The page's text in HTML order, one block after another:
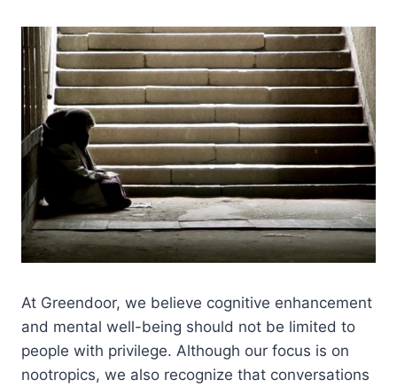
At Greendoor, we believe cognitive enhancement
and mental well-being should not be limited to
people with privilege. Although our focus is on
nootropics, we also recognize that conversations